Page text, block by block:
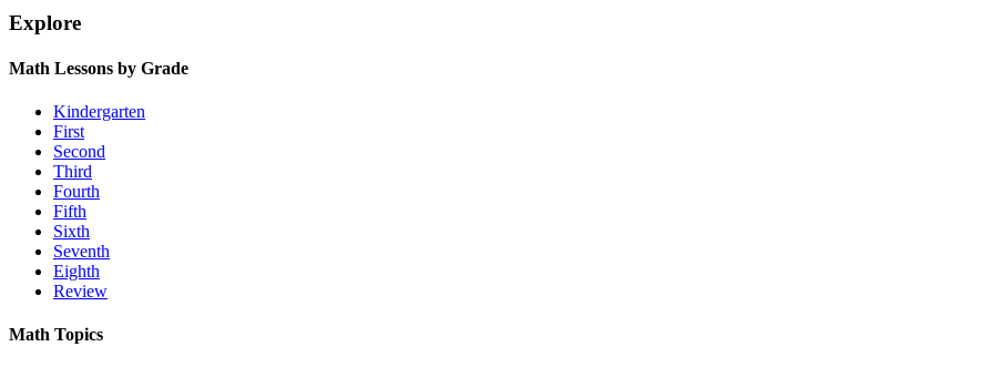
Explore
Math Lessons by Grade
Kindergarten
First
Second
Third
Fourth
Fifth
Sixth
Seventh
Eighth
Review
Math Topics